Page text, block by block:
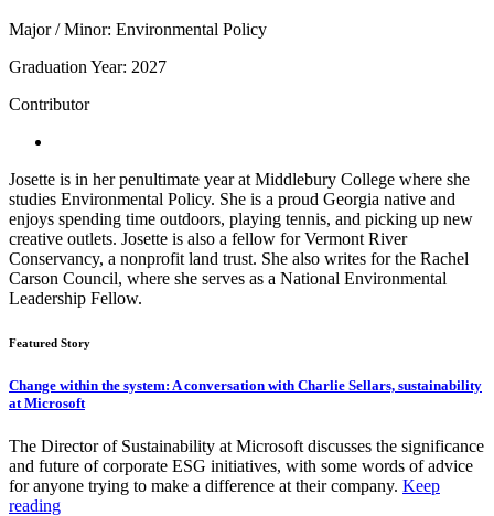
Major / Minor: Environmental Policy
Graduation Year: 2027
Contributor
Josette is in her penultimate year at Middlebury College where she
studies Environmental Policy. She is a proud Georgia native and
enjoys spending time outdoors, playing tennis, and picking up new
creative outlets. Josette is also a fellow for Vermont River
Conservancy, a nonprofit land trust. She also writes for the Rachel
Carson Council, where she serves as a National Environmental
Leadership Fellow.
Featured Story
Change within the system: A conversation with Charlie Sellars, sustainability
at Microsoft
The Director of Sustainability at Microsoft discusses the significance
and future of corporate ESG initiatives, with some words of advice
for anyone trying to make a difference at their company. Keep
reading